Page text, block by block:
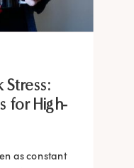
Stress:
for High-
as constant